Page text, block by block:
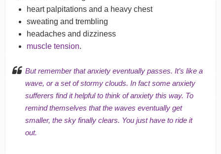
heart palpitations and a heavy chest
sweating and trembling
headaches and dizziness
muscle tension.
But remember that anxiety eventually passes. It’s like a
wave, or a set of stormy clouds. In fact some anxiety
sufferers find it helpful to think of anxiety this way. To
remind themselves that the waves eventually get
smaller, the sky finally clears. You just have to ride it
out.